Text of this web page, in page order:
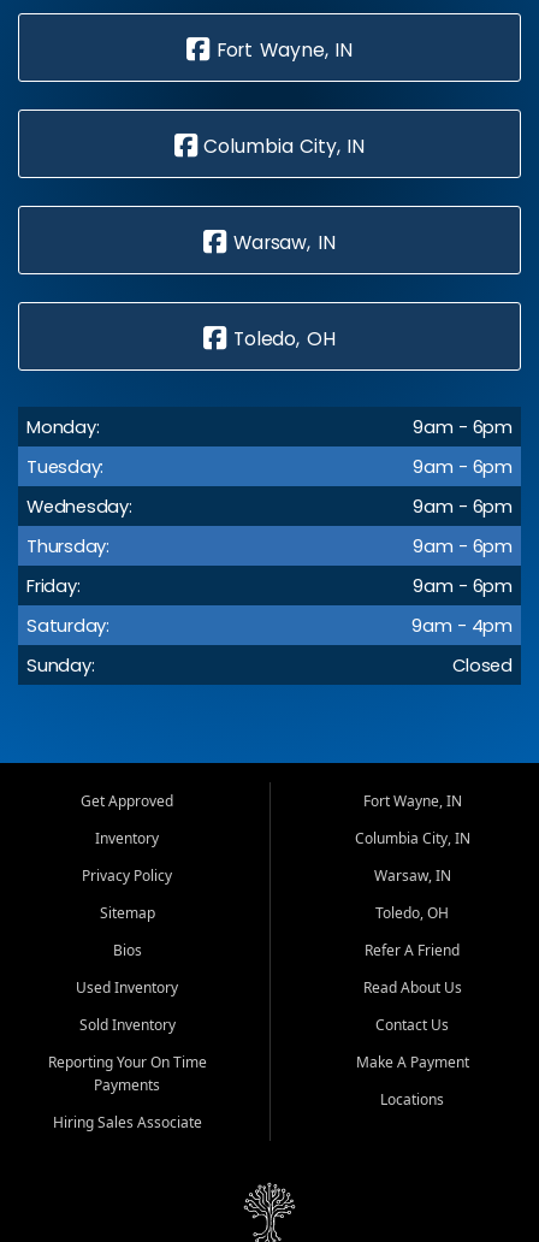
Fort Wayne, IN
Columbia City, IN
Warsaw, IN
Toledo, OH
Monday:
9am - 6pm
Tuesday:
9am - 6pm
Wednesday:
9am - 6pm
Thursday:
9am - 6pm
Friday:
9am - 6pm
Saturday:
9am - 4pm
Sunday:
Closed
Get Approved
Inventory
Privacy Policy
Sitemap
Bios
Used Inventory
Sold Inventory
Reporting Your On Time
Payments
Hiring Sales Associate
Fort Wayne, IN
Columbia City, IN
Warsaw, IN
Toledo, OH
Refer A Friend
Read About Us
Contact Us
Make A Payment
Locations